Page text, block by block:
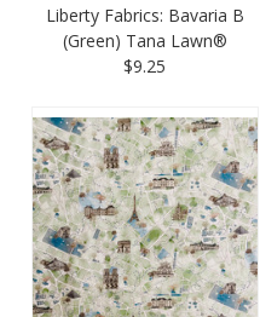
Liberty Fabrics: Bavaria B
(Green) Tana Lawn®
$9.25